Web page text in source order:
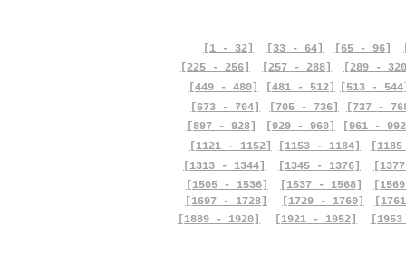
[1 - 32] [33 - 64] [65 - 96]
[225 - 256]
[257 - 288]
[289 -
[449 - 480]
[673 - 704]
[481 - 512]
[705 - 736]
[513 -
[737 -
[897 - 928]
[929 - 960]
[961 -
[1121 - 1152]
[1153 - 1184]
[1313 - 1344]
[1505 - 1536]
[1697 - 1728]
[1889 - 1920]
[1345 - 1376]
[1537 - 1568]
[1729 - 1760]
[1921 - 1952]